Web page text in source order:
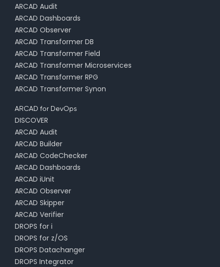
ARCAD Audit
ARCAD Dashboards
ARCAD Observer
ARCAD Transformer DB
ARCAD Transformer Field
ARCAD Transformer Microservices
ARCAD Transformer RPG
ARCAD Transformer Synon
ARCAD for DevOps
DISCOVER
ARCAD Audit
ARCAD Builder
ARCAD CodeChecker
ARCAD Dashboards
ARCAD iUnit
ARCAD Observer
ARCAD Skipper
ARCAD Verifier
DROPS for i
DROPS for z/OS
DROPS Datachanger
DROPS Integrator